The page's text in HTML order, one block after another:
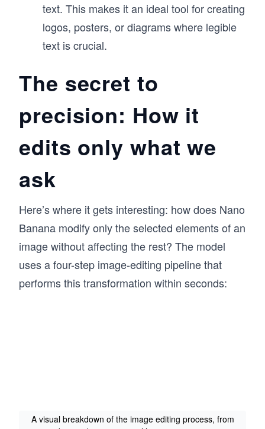
text. This makes it an ideal tool for creating
logos, posters, or diagrams where legible
text is crucial.
The secret to
precision: How it
edits only what we
ask
Here’s where it gets interesting: how does Nano
Banana modify only the selected elements of an
image without affecting the rest? The model
uses a four-step image-editing pipeline that
performs this transformation within seconds:
A visual breakdown of the image editing process, from